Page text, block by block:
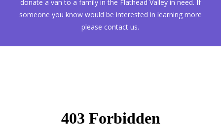
donate a van to a family in the Flathead Valley in need. If
someone you know would be interested in learning more
please contact us.